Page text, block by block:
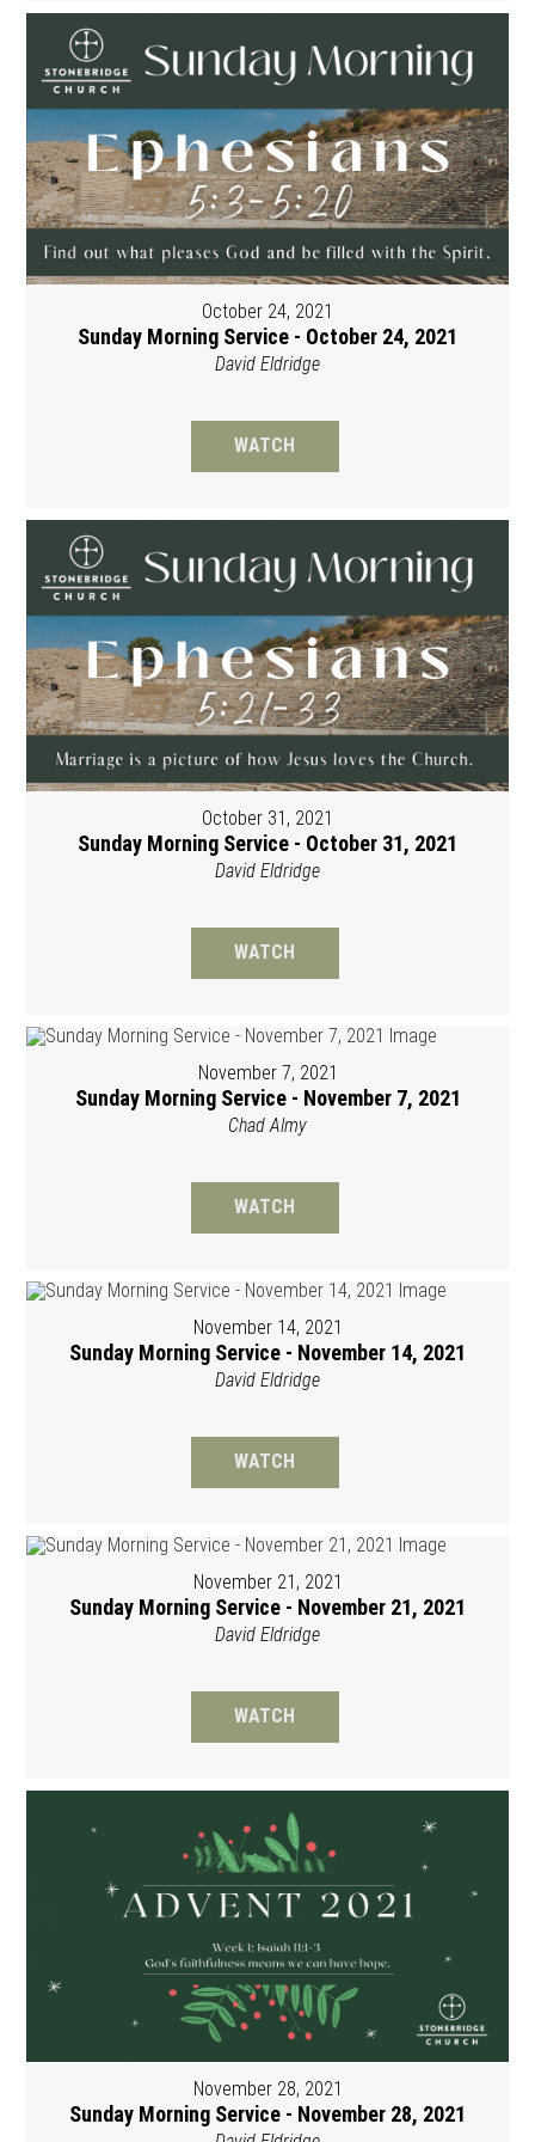
October 24, 2021
Sunday Morning Service - October 24, 2021
David Eldridge
WATCH
October 31, 2021
Sunday Morning Service - October 31, 2021
David Eldridge
WATCH
November 7, 2021
Sunday Morning Service - November 7, 2021
Chad Almy
WATCH
November 14, 2021
Sunday Morning Service - November 14, 2021
David Eldridge
WATCH
November 21, 2021
Sunday Morning Service - November 21, 2021
David Eldridge
WATCH
November 28, 2021
Sunday Morning Service - November 28, 2021